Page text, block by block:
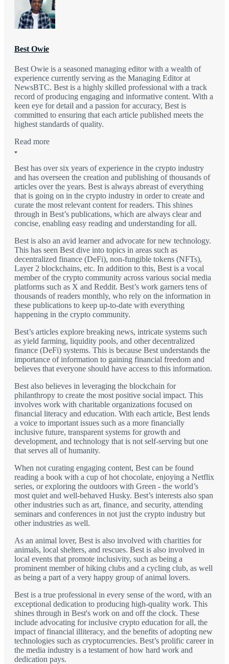
Best Owie
Best Owie is a seasoned managing editor with a wealth of
experience currently serving as the Managing Editor at
NewsBTC. Best is a highly skilled professional with a track
record of producing engaging and informative content. With a
keen eye for detail and a passion for accuracy, Best is
committed to ensuring that each article published meets the
highest standards of quality.
Read more
Best has over six years of experience in the crypto industry
and has overseen the creation and publishing of thousands of
articles over the years. Best is always abreast of everything
that is going on in the crypto industry in order to create and
curate the most relevant content for readers. This shines
through in Best’s publications, which are always clear and
concise, enabling easy reading and understanding for all.
Best is also an avid learner and advocate for new technology.
This has seen Best dive into topics in areas such as
decentralized finance (DeFi), non-fungible tokens (NFTs),
Layer 2 blockchains, etc. In addition to this, Best is a vocal
member of the crypto community across various social media
platforms such as X and Reddit. Best’s work garners tens of
thousands of readers monthly, who rely on the information in
these publications to keep up-to-date with everything
happening in the crypto community.
Best’s articles explore breaking news, intricate systems such
as yield farming, liquidity pools, and other decentralized
finance (DeFi) systems. This is because Best understands the
importance of information to gaining financial freedom and
believes that everyone should have access to this information.
Best also believes in leveraging the blockchain for
philanthropy to create the most positive social impact. This
involves work with charitable organizations focused on
financial literacy and education. With each article, Best lends
a voice to important issues such as a more financially
inclusive future, transparent systems for growth and
development, and technology that is not self-serving but one
that serves all of humanity.
When not curating engaging content, Best can be found
reading a book with a cup of hot chocolate, enjoying a Netflix
series, or exploring the outdoors with Green - the world’s
most quiet and well-behaved Husky. Best’s interests also span
other industries such as art, finance, and security, attending
seminars and conferences in not just the crypto industry but
other industries as well.
As an animal lover, Best is also involved with charities for
animals, local shelters, and rescues. Best is also involved in
local events that promote inclusivity, such as being a
prominent member of hiking clubs and a cycling club, as well
as being a part of a very happy group of animal lovers.
Best is a true professional in every sense of the word, with an
exceptional dedication to producing high-quality work. This
shines through in Best's work on and off the clock. These
include advocating for inclusive crypto education for all, the
impact of financial illiteracy, and the benefits of adopting new
technologies such as cryptocurrencies. Best’s prolific career in
the media industry is a testament of how hard work and
dedication pays.